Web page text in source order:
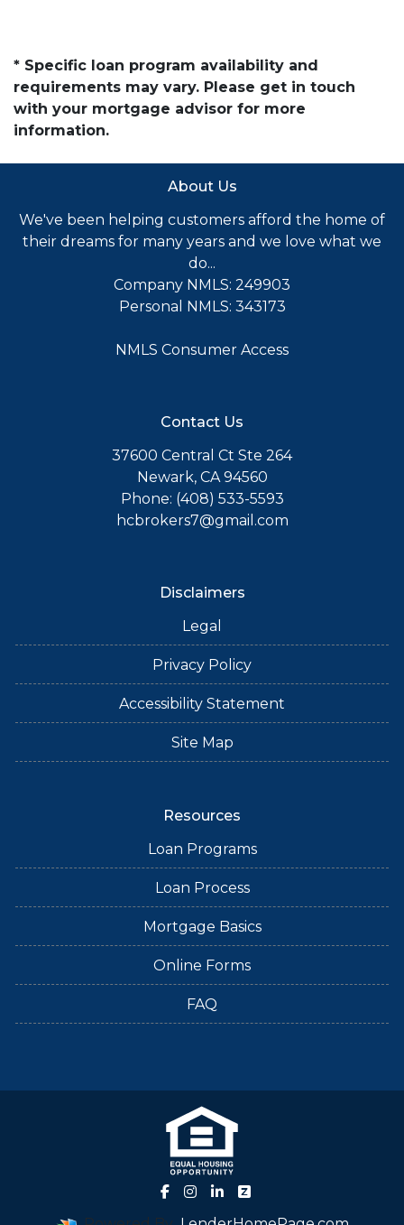
* Specific loan program availability and
requirements may vary. Please get in touch
with your mortgage advisor for more
information.
About Us
We've been helping customers afford the home of
their dreams for many years and we love what we
do...
Company NMLS: 249903
Personal NMLS: 343173
NMLS Consumer Access
Contact Us
37600 Central Ct Ste 264
Newark, CA 94560
Phone: (408) 533-5593
hcbrokers7@gmail.com
Disclaimers
Legal
Privacy Policy
Accessibility Statement
Site Map
Resources
Loan Programs
Loan Process
Mortgage Basics
Online Forms
FAQ